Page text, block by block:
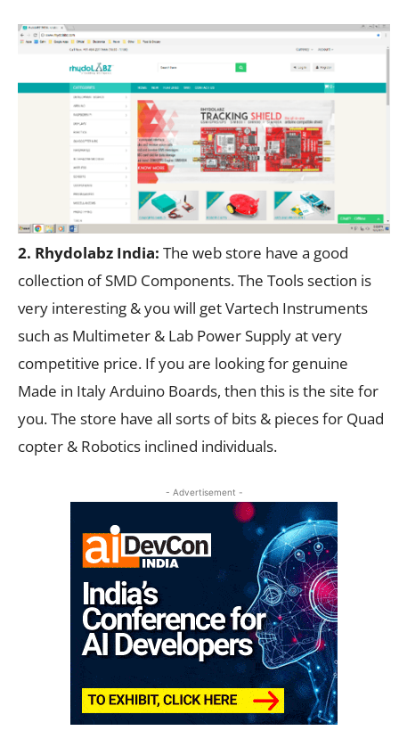
2. Rhydolabz India: The web store have a good
collection of SMD Components. The Tools section is
very interesting & you will get Vartech Instruments
such as Multimeter & Lab Power Supply at very
competitive price. If you are looking for genuine
Made in Italy Arduino Boards, then this is the site for
you. The store have all sorts of bits & pieces for Quad
copter & Robotics inclined individuals.
- Advertisement -